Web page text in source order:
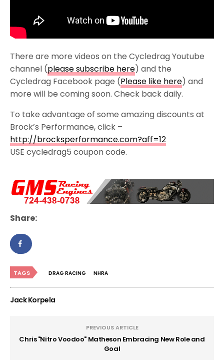
There are more videos on the Cycledrag Youtube
channel (please subscribe here) and the
Cycledrag Facebook page (Please like here) and
more will be coming soon. Check back daily.
To take advantage of some amazing discounts at
Brock’s Performance, click –
http://brocksperformance.com?aff=12
USE cycledrag5 coupon code.
Share:
TAGS DRAG RACING NHRA
Jack Korpela
PREVIOUS ARTICLE
Chris "Nitro Voodoo" Matheson Embracing New Role and
Goal